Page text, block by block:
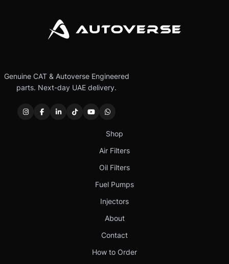
Genuine CAT & Autoverse Engineered
parts. Next-day UAE delivery.
Shop
Air Filters
Oil Filters
Fuel Pumps
Injectors
About
Contact
How to Order